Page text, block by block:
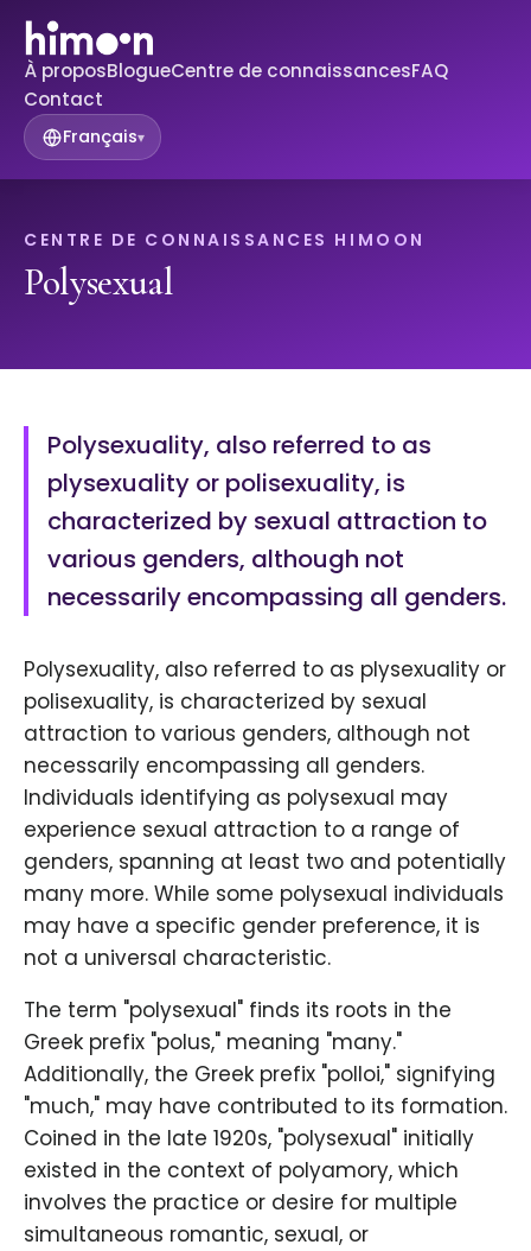
À proposBlogueCentre de connaissancesFAQ
Contact
Français▾
CENTRE DE CONNAISSANCES HIMOON
Polysexual
Polysexuality, also referred to as
plysexuality or polisexuality, is
characterized by sexual attraction to
various genders, although not
necessarily encompassing all genders.
Polysexuality, also referred to as plysexuality or
polisexuality, is characterized by sexual
attraction to various genders, although not
necessarily encompassing all genders.
Individuals identifying as polysexual may
experience sexual attraction to a range of
genders, spanning at least two and potentially
many more. While some polysexual individuals
may have a specific gender preference, it is
not a universal characteristic.
The term "polysexual" finds its roots in the
Greek prefix "polus," meaning "many."
Additionally, the Greek prefix "polloi," signifying
"much," may have contributed to its formation.
Coined in the late 1920s, "polysexual" initially
existed in the context of polyamory, which
involves the practice or desire for multiple
simultaneous romantic, sexual, or